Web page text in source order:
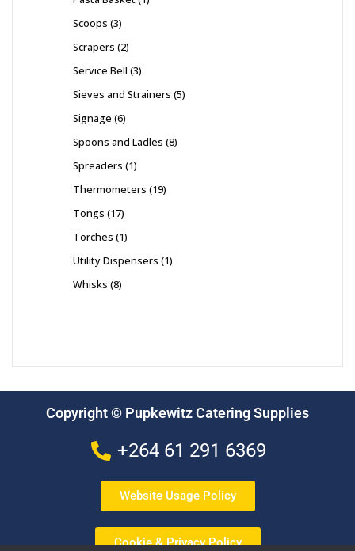
Scoops 3
Scrapers 2
Service Bell 3
Sieves and Strainers 5
Signage 6
Spoons and Ladles 8
Spreaders 1
Thermometers 19
Tongs 17
Torches 1
Utility Dispensers 1
Whisks 8
Copyright © Pupkewitz Catering Supplies
+264 61 291 6369
Website Usage Policy
Cookie & Privacy Policy